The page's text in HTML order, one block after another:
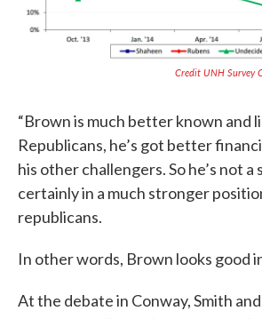
Credit UNH Survey
“Brown is much better known and
Republicans, he’s got better
his other challengers. So he’s not a
certainly in a much stronger
republicans.
In other words, Brown looks good
At the debate in Conway, Smith